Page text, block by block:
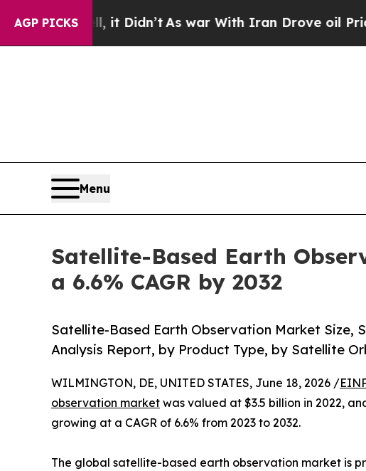
AGP PICKS
it Didn’tAs war With Iran Drove oil Prices Higher,
Menu
Satellite-Based Earth
a 6.6% CAGR by 2032
Satellite-Based Earth Observation Market Size,
Analysis Report, by Product Type, by Satellite
WILMINGTON, DE, UNITED STATES, June 18, 2026 /
observation market was valued at $3.5 billion in 2022,
growing at a CAGR of 6.6% from 2023 to 2032.
The global satellite-based earth observation market is